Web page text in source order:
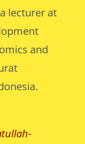
lecturer at
and